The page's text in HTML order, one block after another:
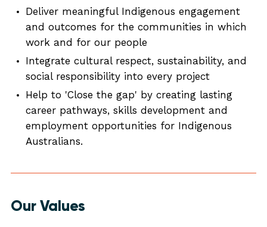
Deliver meaningful Indigenous engagement
and outcomes for the communities in which
work and for our people
Integrate cultural respect, sustainability, and
social responsibility into every project
Help to 'Close the gap' by creating lasting
career pathways, skills development and
employment opportunities for Indigenous
Australians.
Our Values